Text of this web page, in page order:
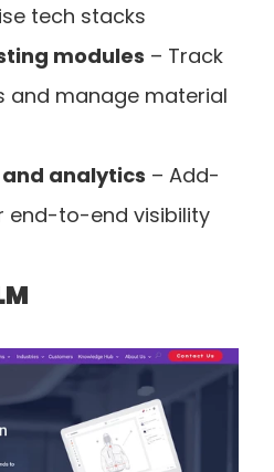
tech stacks
modules – Track
and manage material
analytics – Add-
end-to-end visibility